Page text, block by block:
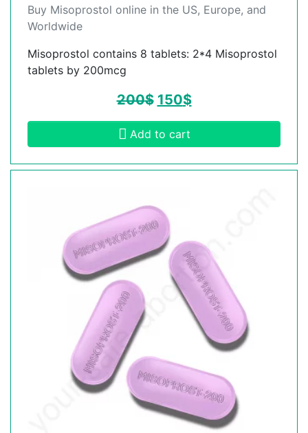
Buy Misoprostol online in the US, Europe, and
Worldwide
Misoprostol contains 8 tablets: 2*4 Misoprostol
tablets by 200mcg
200$ 150$
Add to cart